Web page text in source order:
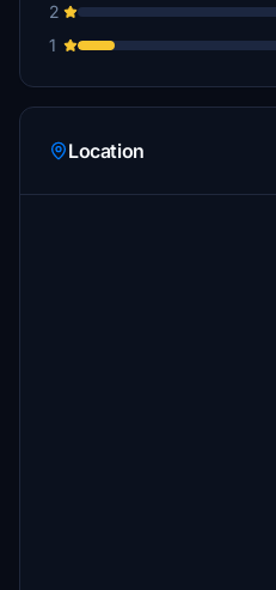
2
1
Location